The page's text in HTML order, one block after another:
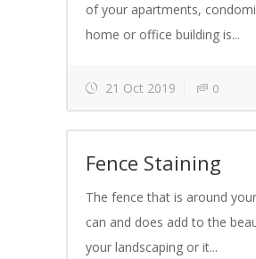
of your apartments,
home or office building is...
21 Oct 2019 0
Fence Staining
The fence that is around
can and does add to the
your landscaping or it...